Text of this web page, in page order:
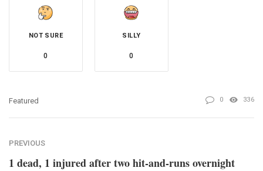
NOT SURE
0
SILLY
0
Featured 0 336
PREVIOUS
1 dead, 1 injured after two hit-and-runs overnight